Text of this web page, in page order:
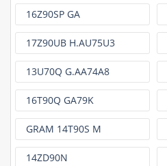
16Z90SP GA
17Z90UB H.AU75U3
13U70Q G.AA74A8
16T90Q GA79K
GRAM 14T90S M
14ZD90N